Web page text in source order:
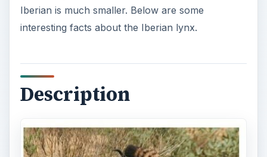
Iberian is much smaller. Below are some
interesting facts about the Iberian lynx.
Description